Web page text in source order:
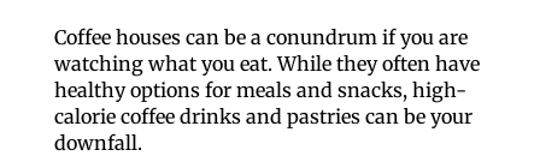
Coffee houses can be a conundrum if you are
watching what you eat. While they often have
healthy options for meals and snacks, high-
calorie coffee drinks and pastries can be your
downfall.
Email
Postal Code